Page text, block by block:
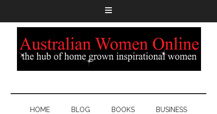
HOME BLOG BOOKS BUSINESS